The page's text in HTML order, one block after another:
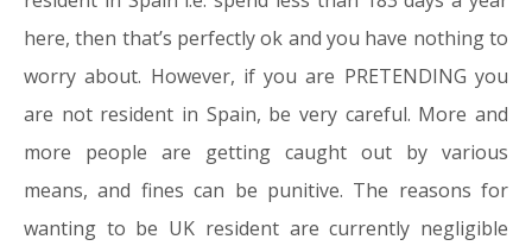
here, then that’s perfectly ok and you have nothing to
worry about. However, if you are PRETENDING you
are not resident in Spain, be very careful. More and
more people are getting caught out by various
means, and fines can be punitive. The reasons for
wanting to be UK resident are currently negligible